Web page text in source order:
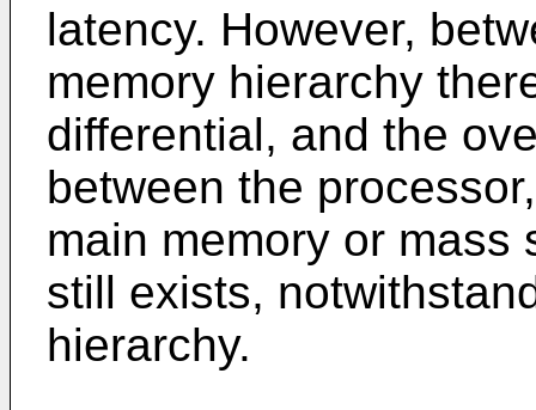
latency. However,
memory hierarchy
differential, and the
between the
main memory or mass
still exists,
hierarchy.